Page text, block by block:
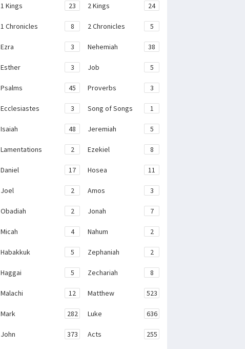
1 Kings 23 2 Kings 24
1 Chronicles 8 2 Chronicles 5
Ezra 3 Nehemiah 38
Esther 3 Job 5
Psalms 45 Proverbs 3
Ecclesiastes 3 Song of Songs 1
Isaiah 48 Jeremiah 5
Lamentations 2 Ezekiel 8
Daniel 17 Hosea 11
Joel 2 Amos 3
Obadiah 2 Jonah 7
Micah 4 Nahum 2
Habakkuk 5 Zephaniah 2
Haggai 5 Zechariah 8
Malachi 12 Matthew 523
Mark 282 Luke 636
John 373 Acts 255